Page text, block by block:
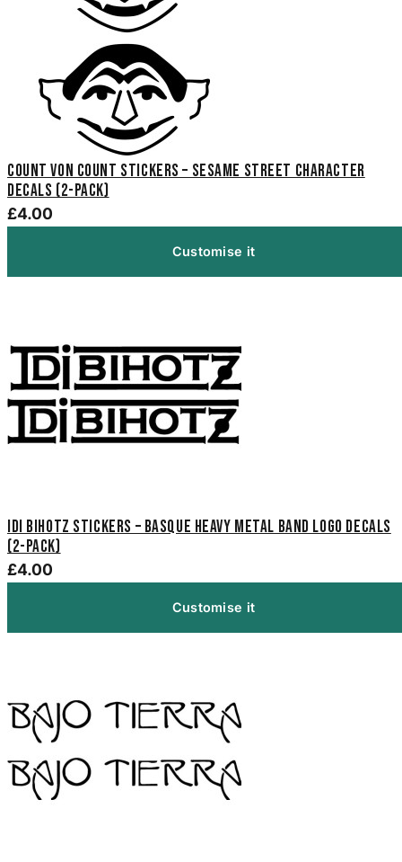
Count von Count Stickers – Sesame Street Character
Decals (2-Pack)
£4.00
Customise it
Idi Bihotz Stickers – Basque Heavy Metal Band Logo Decals
(2-Pack)
£4.00
Customise it